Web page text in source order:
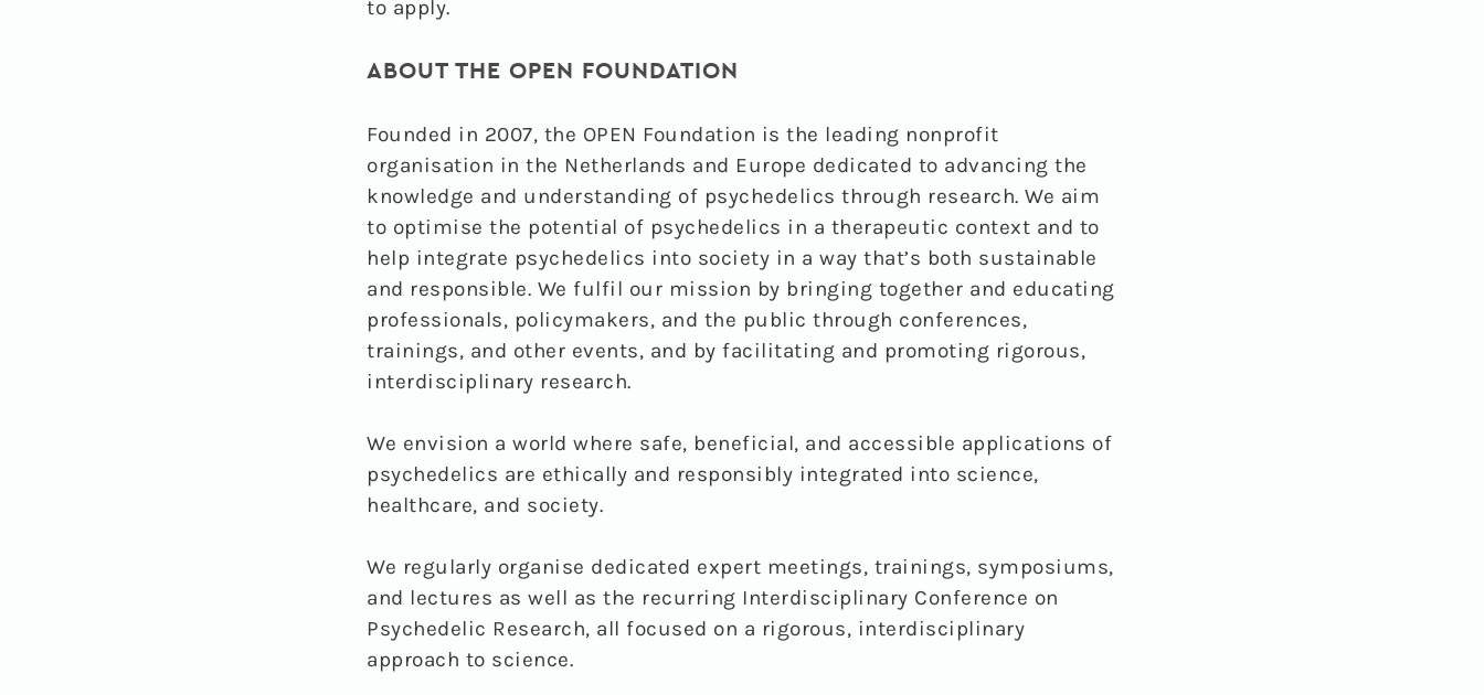
to apply.
ABOUT THE OPEN FOUNDATION
Founded in 2007, the OPEN Foundation is the leading nonprofit
organisation in the Netherlands and Europe dedicated to advancing the
knowledge and understanding of psychedelics through research. We aim
to optimise the potential of psychedelics in a therapeutic context and to
help integrate psychedelics into society in a way that’s both sustainable
and responsible. We fulfil our mission by bringing together and educating
professionals, policymakers, and the public through conferences,
trainings, and other events, and by facilitating and promoting rigorous,
interdisciplinary research.
We envision a world where safe, beneficial, and accessible applications of
psychedelics are ethically and responsibly integrated into science,
healthcare, and society.
We regularly organise dedicated expert meetings, trainings, symposiums,
and lectures as well as the recurring Interdisciplinary Conference on
Psychedelic Research, all focused on a rigorous, interdisciplinary
approach to science.